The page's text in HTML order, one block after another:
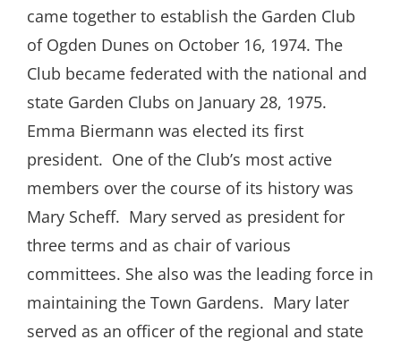
came together to establish the Garden Club
of Ogden Dunes on October 16, 1974. The
Club became federated with the national and
state Garden Clubs on January 28, 1975.
Emma Biermann was elected its first
president. One of the Club’s most active
members over the course of its history was
Mary Scheff. Mary served as president for
three terms and as chair of various
committees. She also was the leading force in
maintaining the Town Gardens. Mary later
served as an officer of the regional and state